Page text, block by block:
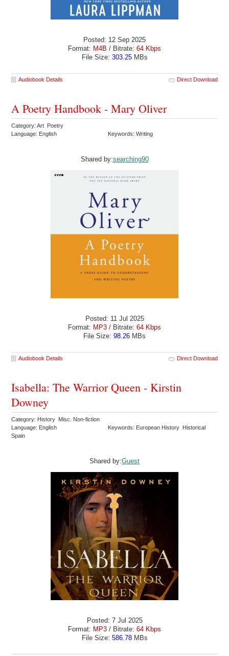
Posted: 12 Sep 2025
Format: M4B / Bitrate: 64 Kbps
File Size: 303.25MBs
Audiobook Details Direct Download
A Poetry Handbook - Mary Oliver
Category: Art Poetry
Language: English
Keywords: Writing
Shared by:searching90
Posted: 11 Jul 2025
Format: MP3 / Bitrate: 64 Kbps
File Size: 98.26 MBs
Audiobook Details Direct Download
Isabella: The Warrior Queen - Kirstin
Downey
Category: History Misc. Non-fiction
Language: English
Keywords: European History Historical
Spain
Shared by:Guest
Posted: 7 Jul 2025
Format: MP3 / Bitrate: 64 Kbps
File Size: 586.78MBs